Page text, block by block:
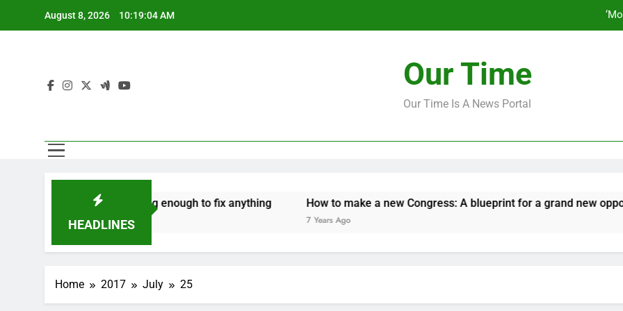
August 8, 2026 10:19:05 AM
Our Time
Our Time Is A News Portal
HEADLINES
‘Mothers are strong enough to fix anything How to make a new Congress: A blueprint for a grand new opposition
7 Years Ago
Home 2017 July 25